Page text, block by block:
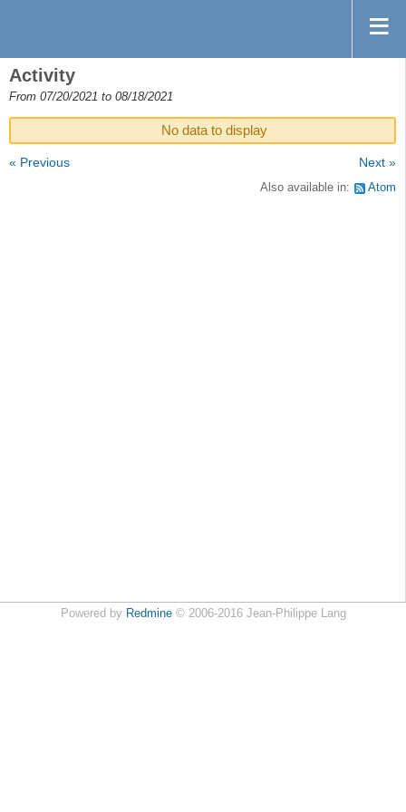
Activity
From 07/20/2021 to 08/18/2021
No data to display
« Previous Next »
Also available in: Atom
Powered by Redmine© 2006-2016 Jean-Philippe Lang